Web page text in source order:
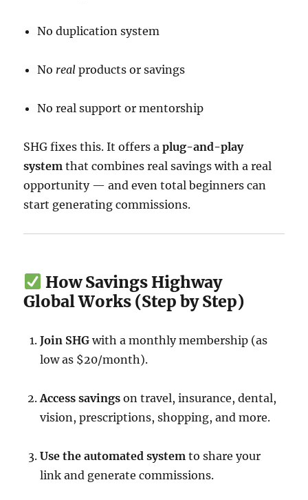
No duplication system
No real products or savings
No real support or mentorship
SHG fixes this. It offers aplug-and-play
system that combines real savings with a real
opportunity — and even total beginners can
start generating commissions.
How Savings Highway
Global Works (Step by Step)
Join SHG with a monthly membership (as
low as $20/month).
Access savings on travel, insurance, dental,
vision, prescriptions, shopping, and more.
Use the automated system to share your
link and generate commissions.